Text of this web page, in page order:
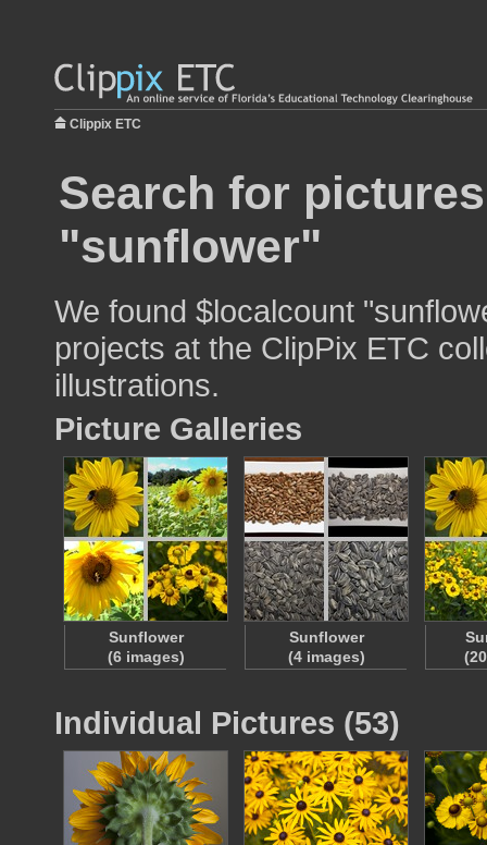
Clippix ETC
Search for
"sunflower"
We found $localcount
projects at the ClipPix ETC
illustrations.
Picture Galleries
Sunflower
(6 images)
Sunflower
(4 images)
Individual Pictures (53)